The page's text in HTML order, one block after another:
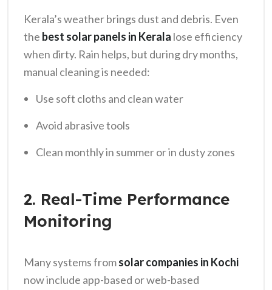
Kerala’s weather brings dust and debris. Even
the best solar panels in Kerala lose efficiency
when dirty. Rain helps, but during dry months,
manual cleaning is needed:
Use soft cloths and clean water
Avoid abrasive tools
Clean monthly in summer or in dusty zones
2. Real-Time Performance
Monitoring
Many systems fromsolar companies in Kochi
now include app-based or web-based